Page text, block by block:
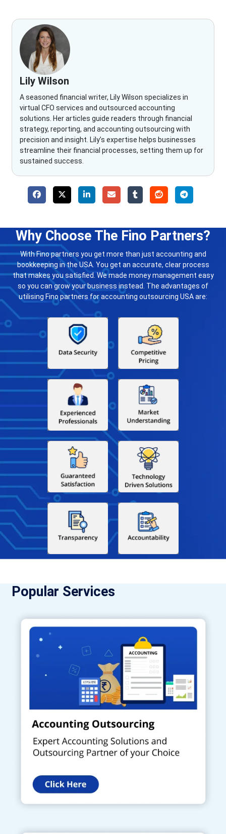
Lily Wilson
A seasoned financial writer, Lily Wilson specializes in
virtual CFO services and outsourced accounting
solutions. Her articles guide readers through financial
strategy, reporting, and accounting outsourcing with
precision and insight. Lily’s expertise helps businesses
streamline their financial processes, setting them up for
sustained success.
Why Choose The Fino Partners?
With Fino partners you get more than just accounting and
bookkeeping in the USA. You get an accurate, clear process
that makes you satisfied. We made money management easy
so you can grow your business instead. The advantages of
utilising Fino partners for accounting outsourcing USA are:
Popular Services